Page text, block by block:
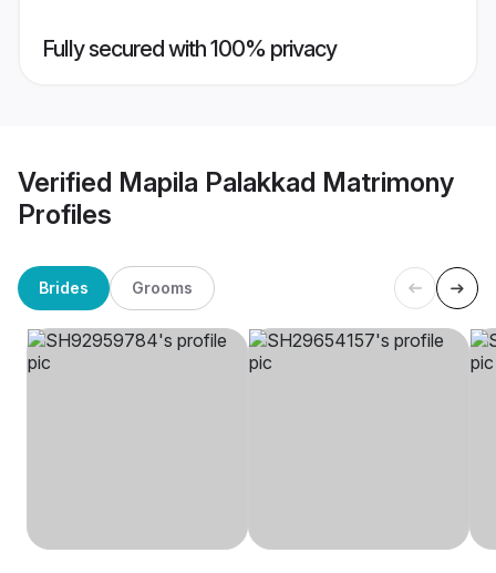
Fully secured with 100% privacy
Verified Mapila Palakkad Matrimony
Profiles
Brides Grooms